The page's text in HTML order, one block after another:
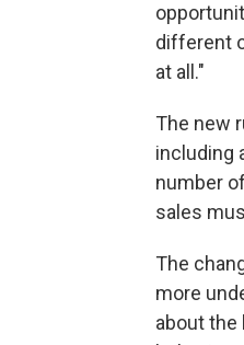
different
at all."
The new
including
number
sales
The
more
about the